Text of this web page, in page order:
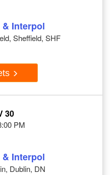
Interpol
Sheffield, SHF
30
PM
Interpol
Dublin, DN